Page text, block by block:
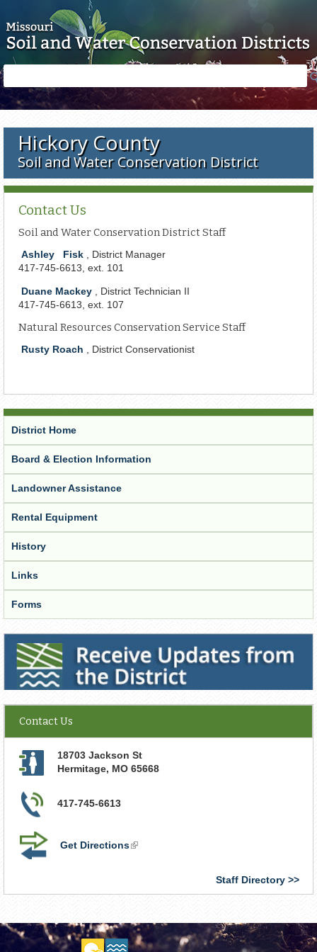
form
Hickory County
Soil and Water Conservation District
Contact Us
Soil and Water Conservation District Staff
Ashley Fisk
, District Manager
417-745-6613, ext. 101
Duane Mackey
, District Technician II
417-745-6613, ext. 107
Natural Resources Conservation Service Staff
Rusty Roach , District Conservationist
District Home
Board & Election Information
Landowner Assistance
Rental Equipment
History
Links
Forms
Receive Updates from the District
Contact Us
18703 Jackson St
Hermitage, MO 65668
417-745-6613
Get Directions(link
Staff Directory